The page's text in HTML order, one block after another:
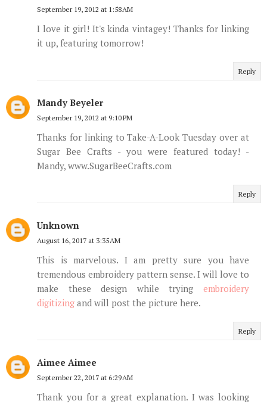
September 19, 2012 at 1:58 AM
I love it girl! It's kinda vintagey! Thanks for linking
it up, featuring tomorrow!
Reply
Mandy Beyeler
September 19, 2012 at 9:10 PM
Thanks for linking to Take-A-Look Tuesday over at
Sugar Bee Crafts - you were featured today! -
Mandy, www.SugarBeeCrafts.com
Reply
Unknown
August 16, 2017 at 3:35 AM
This is marvelous. I am pretty sure you have
tremendous embroidery pattern sense. I will love to
make these design while trying embroidery
digitizing and will post the picture here.
Reply
Aimee Aimee
September 22, 2017 at 6:29 AM
Thank you for a great explanation. I was looking